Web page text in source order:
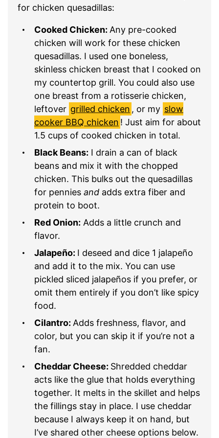
for chicken quesadillas:
Cooked Chicken: Any pre-cooked
chicken will work for these chicken
quesadillas. I used one boneless,
skinless chicken breast that I cooked on
my countertop grill. You could also use
one breast from a rotisserie chicken,
leftover grilled chicken , or my slow
cooker BBQ chicken ! Just aim for about
1.5 cups of cooked chicken in total.
Black Beans: I drain a can of black
beans and mix it with the chopped
chicken. This bulks out the quesadillas
for pennies and adds extra fiber and
protein to boot.
Red Onion: Adds a little crunch and
flavor.
Jalapeño: I deseed and dice 1 jalapeño
and add it to the mix. You can use
pickled sliced jalapeños if you prefer, or
omit them entirely if you don’t like spicy
food.
Cilantro: Adds freshness, flavor, and
color, but you can skip it if you’re not a
fan.
Cheddar Cheese: Shredded cheddar
acts like the glue that holds everything
together. It melts in the skillet and helps
the fillings stay in place. I use cheddar
because I always keep it on hand, but
I’ve shared other cheese options below.